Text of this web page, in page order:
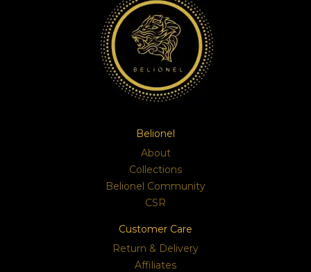
Belionel
About
Collections
Belionel Community
CSR
Customer Care
Return & Delivery
Affiliates